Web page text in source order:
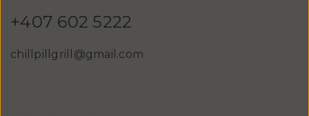
+407 602 5222
chillpillgrill@gmail.com